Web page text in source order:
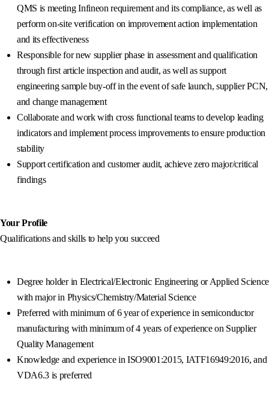
QMS is meeting Infineon requirement and its compliance, as well as
perform on-site verification on improvement action implementation
and its effectiveness
Responsible for new supplier phase in assessment and qualification
through first article inspection and audit, as well as support
engineering sample buy-off in the event of safe launch, supplier PCN,
and change management
Collaborate and work with cross functional teams to develop leading
indicators and implement process improvements to ensure production
stability
Support certification and customer audit, achieve zero major/critical
findings
Your Profile
Qualifications and skills to help you succeed
Degree holder in Electrical/Electronic Engineering or Applied Science
with major in Physics/Chemistry/Material Science
Preferred with minimum of 6 year of experience in semiconductor
manufacturing with minimum of 4 years of experience on Supplier
Quality Management
Knowledge and experience in ISO9001:2015, IATF16949:2016, and
VDA6.3 is preferred